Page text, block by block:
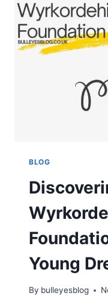
BLOG
Young
By bulleyesblog